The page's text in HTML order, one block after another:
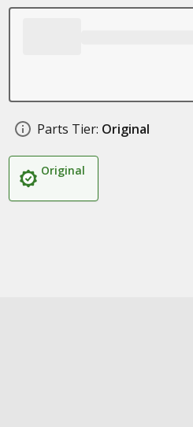
Parts Tier: Original
Original